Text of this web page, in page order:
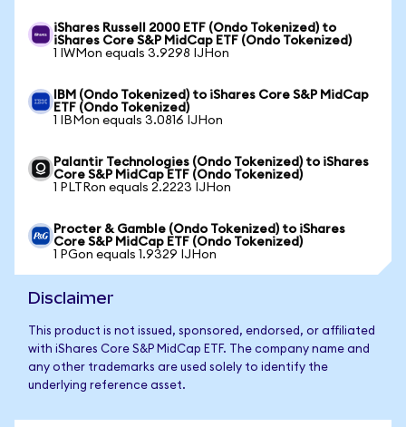
iShares Russell 2000 ETF (Ondo Tokenized) to
iShares Core S&P MidCap ETF (Ondo Tokenized)
1 IWMon equals 3.9298 IJHon
IBM (Ondo Tokenized) to iShares Core S&P MidCap
ETF (Ondo Tokenized)
1 IBMon equals 3.0816 IJHon
Palantir Technologies (Ondo Tokenized) to iShares
Core S&P MidCap ETF (Ondo Tokenized)
1 PLTRon equals 2.2223 IJHon
Procter & Gamble (Ondo Tokenized) to iShares
Core S&P MidCap ETF (Ondo Tokenized)
1 PGon equals 1.9329 IJHon
Disclaimer
This product is not issued, sponsored, endorsed, or affiliated
with iShares Core S&P MidCap ETF. The company name and
any other trademarks are used solely to identify the
underlying reference asset.